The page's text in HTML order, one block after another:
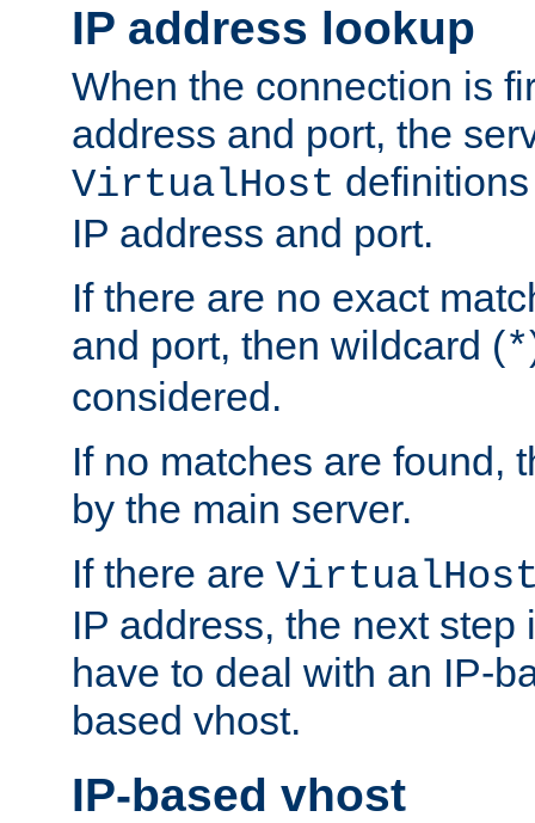
IP address lookup
When the connection is
address and port, the
VirtualHost
IP address and port.
If there are no exact
and port, then wildcard (*
considered.
If no matches are found,
by the main server.
If there are
IP address, the next step
have to deal with an IP-
based vhost.
IP-based vhost